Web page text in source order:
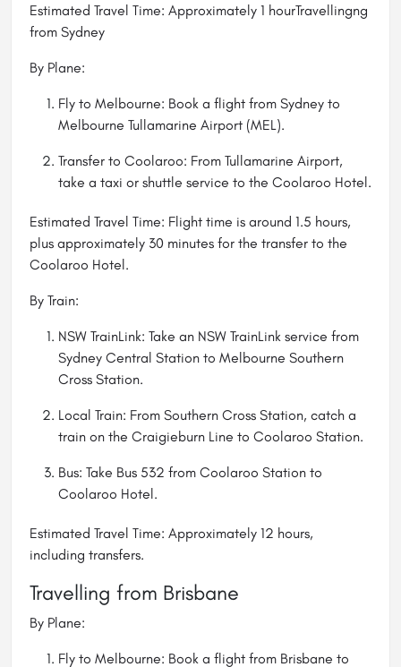
Estimated Travel Time: Approximately 1 hourTravellingng
from Sydney
By Plane:
Fly to Melbourne: Book a flight from Sydney to
Melbourne Tullamarine Airport (MEL).
Transfer to Coolaroo: From Tullamarine Airport,
take a taxi or shuttle service to the Coolaroo Hotel.
Estimated Travel Time: Flight time is around 1.5 hours,
plus approximately 30 minutes for the transfer to the
Coolaroo Hotel.
By Train:
NSW TrainLink: Take an NSW TrainLink service from
Sydney Central Station to Melbourne Southern
Cross Station.
Local Train: From Southern Cross Station, catch a
train on the Craigieburn Line to Coolaroo Station.
Bus: Take Bus 532 from Coolaroo Station to
Coolaroo Hotel.
Estimated Travel Time: Approximately 12 hours,
including transfers.
Travelling from Brisbane
By Plane:
Fly to Melbourne: Book a flight from Brisbane to